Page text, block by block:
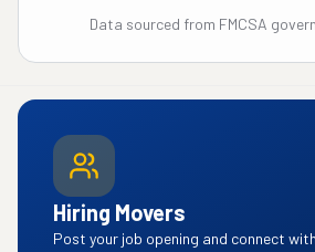
Data sourced from FMCSA
Hiring Movers
Post your job opening and connect